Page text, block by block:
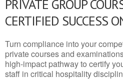
PRIVATE GROUP
CERTIFIED SUCCESS
Turn compliance into your
private courses and
high-impact pathway to certify
staff in critical hospitality